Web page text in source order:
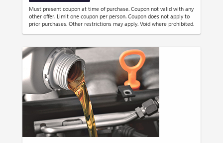
Must present coupon at time of purchase. Coupon not valid with any
other offer. Limit one coupon per person. Coupon does not apply to
prior purchases. Other restrictions may apply. Void where prohibited.